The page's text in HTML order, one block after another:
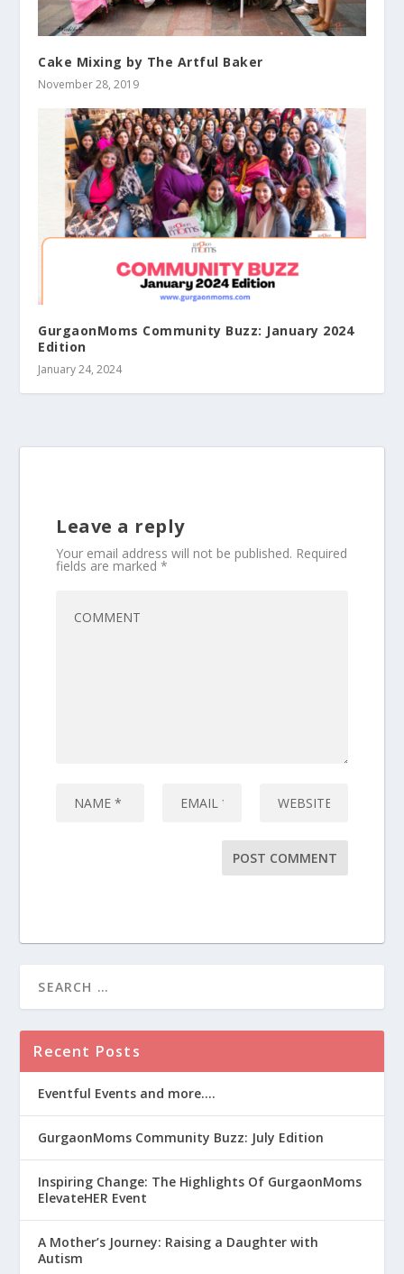
Cake Mixing by The Artful Baker
November 28, 2019
GurgaonMoms Community Buzz: January 2024
Edition
January 24, 2024
Leave a reply
Your email address will not be published. Required
fields are marked*
Recent Posts
Eventful Events and more….
GurgaonMoms Community Buzz: July Edition
Inspiring Change: The Highlights Of GurgaonMoms
ElevateHER Event
A Mother’s Journey: Raising a Daughter with
Autism